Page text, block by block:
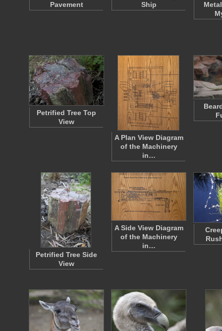
Pavement
Ship
Petrified Tree Top
View
A Plan View Diagram
of the Machinery
in…
Petrified Tree Side
View
A Side View Diagram
of the Machinery
in…